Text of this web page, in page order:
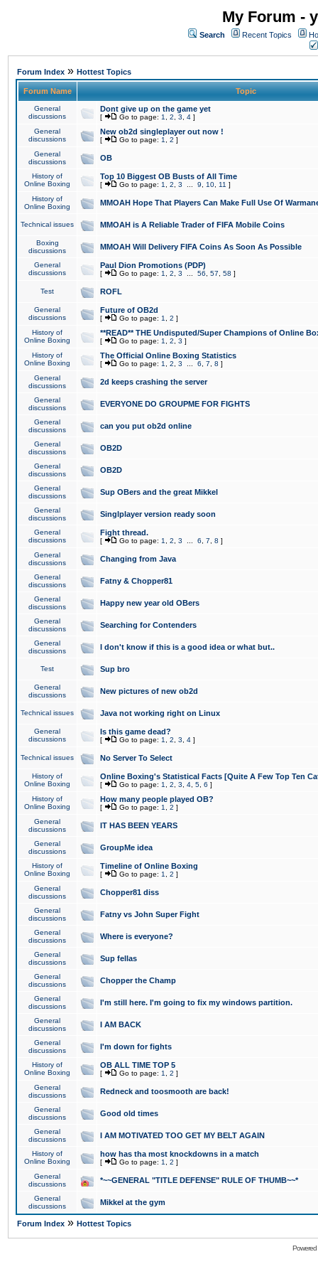
My Forum -
Search Recent Topics
Forum Index » Hottest Topics
Forum Name Topic
General
discussions
Dont give up on the game yet
[ Go to page: 1 2 3 4 ]
General
discussions
New ob2d singleplayer out now !
[ Go to page: 1 2 ]
General
discussions
OB
History of
Online Boxing
Top 10 Biggest OB Busts of All Time
[ Go to page: 1 2 3 9 10 11 ]
History of
Online Boxing
MMOAH Hope That Players Can Make Full Use Of
Technical issues MMOAH is A Reliable Trader of FIFA Mobile Coins
Boxing
discussions
MMOAH Will Delivery FIFA Coins As Soon As Possible
General
discussions
Paul Dion Promotions (PDP)
[ Go to page: 1 2 3 56 57 58 ]
Test ROFL
General
discussions
Future of OB2d
[ Go to page: 1 2 ]
History of
Online Boxing
**READ** THE Undisputed/Super Champions of Online
[ Go to page: 1 2 3 ]
History of
Online Boxing
The Official Online Boxing Statistics
[ Go to page: 1 2 3 6 7 8 ]
General
discussions
2d keeps crashing the server
General
discussions
EVERYONE DO GROUPME FOR FIGHTS
General
discussions
can you put ob2d online
General
discussions
OB2D
General
discussions
OB2D
General
discussions
Sup OBers and the great Mikkel
General
discussions
Singlplayer version ready soon
General
discussions
Fight thread.
[ Go to page: 1 2 3 6 7 8 ]
General
discussions
Changing from Java
General
discussions
Fatny & Chopper81
General
discussions
Happy new year old OBers
General
discussions
Searching for Contenders
General
discussions
I don't know if this is a good idea or what but..
Test Sup bro
General
discussions
New pictures of new ob2d
Technical issues Java not working right on Linux
General
discussions
Is this game dead?
[ Go to page: 1 2 3 4 ]
Technical issues No Server To Select
History of
Online Boxing
Online Boxing's Statistical Facts [Quite A Few Top Ten
[ Go to page: 1 2 3 4 5 6 ]
History of
Online Boxing
How many people played OB?
[ Go to page: 1 2 ]
General
discussions
IT HAS BEEN YEARS
General
discussions
GroupMe idea
History of
Online Boxing
Timeline of Online Boxing
[ Go to page: 1 2 ]
General
discussions
Chopper81 diss
General
discussions
Fatny vs John Super Fight
General
discussions
Where is everyone?
General
discussions
Sup fellas
General
discussions
Chopper the Champ
General
discussions
I'm still here. I'm going to fix my windows partition.
General
discussions
I AM BACK
General
discussions
I'm down for fights
History of
Online Boxing
OB ALL TIME TOP 5
[ Go to page: 1 2 ]
General
discussions
Redneck and toosmooth are back!
General
discussions
Good old times
General
discussions
I AM MOTIVATED TOO GET MY BELT AGAIN
History of
Online Boxing
how has tha most knockdowns in a match
[ Go to page: 1 2 ]
General
discussions
*~~GENERAL "TITLE DEFENSE" RULE OF THUMB~~*
General
discussions
Mikkel at the gym
Forum Index » Hottest Topics